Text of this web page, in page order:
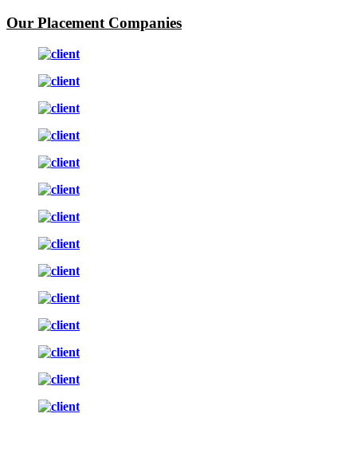
Our Placement Companies